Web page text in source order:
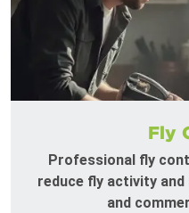
Fly
Professional fly
reduce fly activity and
and